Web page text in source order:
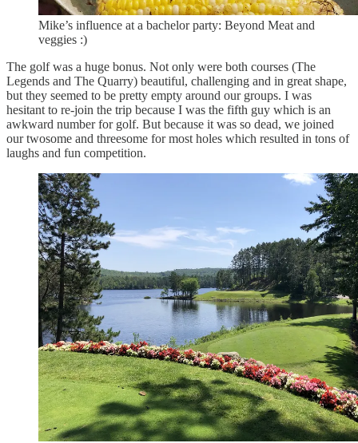
Mike’s influence at a bachelor party: Beyond Meat and
veggies :)
The golf was a huge bonus. Not only were both courses (The
Legends and The Quarry) beautiful, challenging and in great shape,
but they seemed to be pretty empty around our groups. I was
hesitant to re-join the trip because I was the fifth guy which is an
awkward number for golf. But because it was so dead, we joined
our twosome and threesome for most holes which resulted in tons of
laughs and fun competition.